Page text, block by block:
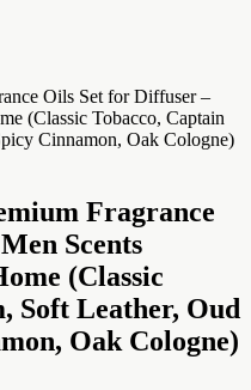
Fragrance
Scents
(Classic
Soft Leather, Oud
Oak Cologne)